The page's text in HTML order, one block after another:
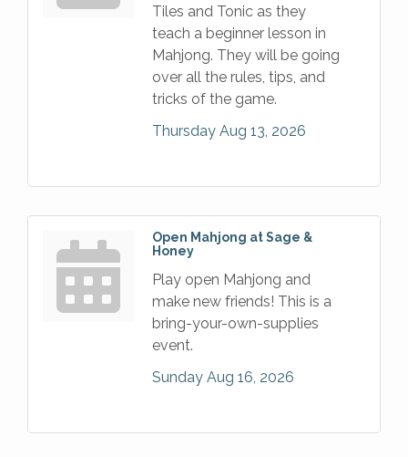
Tiles and Tonic as they
teach a beginner lesson in
Mahjong. They will be going
over all the rules, tips, and
tricks of the game.
Thursday Aug 13, 2026
Open Mahjong at Sage &
Honey
Play open Mahjong and
make new friends! This is a
bring-your-own-supplies
event.
Sunday Aug 16, 2026